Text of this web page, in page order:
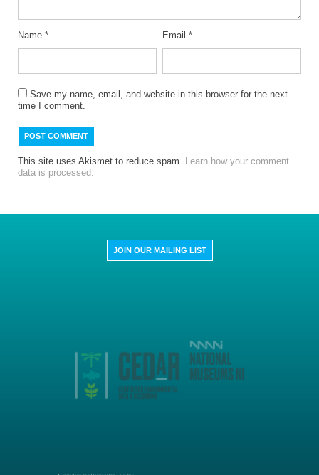
Name * Email *
Save my name, email, and website in this browser for the next
time I comment.
This site uses Akismet to reduce spam.
Learn how your comment
data is processed.
JOIN OUR MAILING LIST